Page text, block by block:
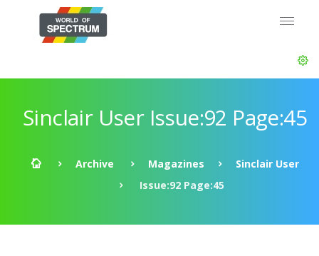
Sinclair User Issue:92 Page:45
Archive Magazines
Sinclair User
Issue:92 Page:45